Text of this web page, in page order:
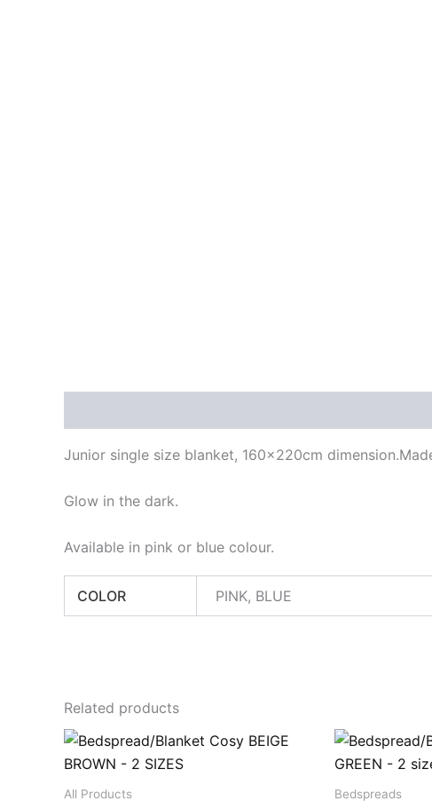
Junior single size blanket, 160x220cm
Glow in the dark.
Available in pink or blue colour.
COLOR PINK, BLUE
Related products
All Products Bedspreads